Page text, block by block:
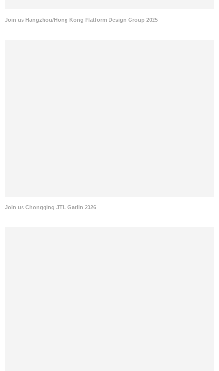
Join us Hangzhou/Hong Kong Platform Design Group 2025
Join us Chongqing JTL Gatlin 2026